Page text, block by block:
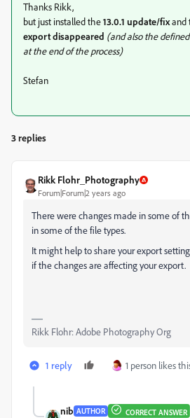
Thanks Rikk,
but just installed the13.0.1 update/fixand
export disappeared (and also the
at the end of the process)
Stefan
3 replies
Rikk Flohr_Photography
Forum|Forum|2 years ago
There were changes made in some of
in some of the file types.
It might help to share your export
if the changes are affecting your export.
Rikk Flohr: Adobe Photography Org
1 reply 1 person likes
nib AUTHOR CORRECT ANSWER